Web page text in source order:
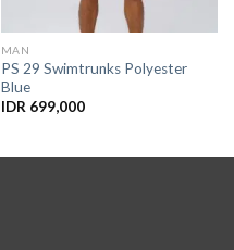
MAN
PS 29 Swimtrunks Polyester
Blue
IDR699,000